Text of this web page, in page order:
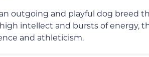
outgoing and playful dog breed
intellect and bursts of energy,
and athleticism.